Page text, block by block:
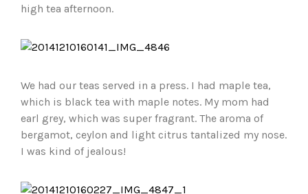
high tea afternoon.
We had our teas served in a press. I had maple tea,
which is black tea with maple notes. My mom had
earl grey, which was super fragrant. The aroma of
bergamot, ceylon and light citrus tantalized my nose.
I was kind of jealous!